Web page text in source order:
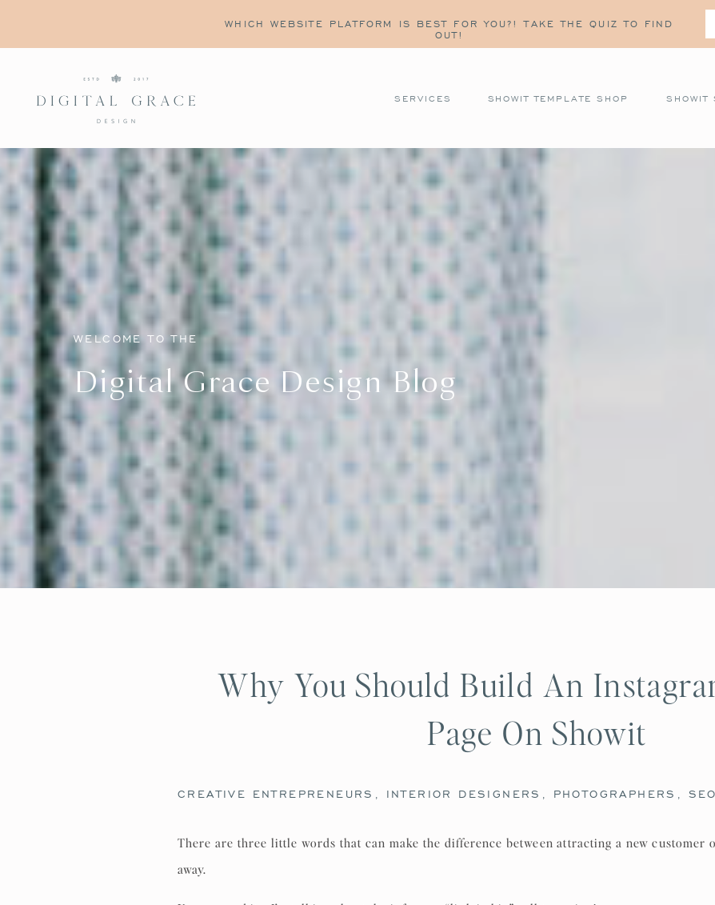
WHICH WEBSITE PLATFORM IS BEST FOR YOU?! TAKE THE QUIZ TO FIND
OUT!
SERVICES SHOWIT TEMPLATE SHOP SHOWIT
WELCOME TO THE
Digital Grace Design Blog
Why You Should Build An
Page On Showit
CREATIVE ENTREPRENEURS , INTERIOR DESIGNERS , PHOTOGRAPHERS , SEO
There are three little words that can make the difference between attracting a new customer
away.